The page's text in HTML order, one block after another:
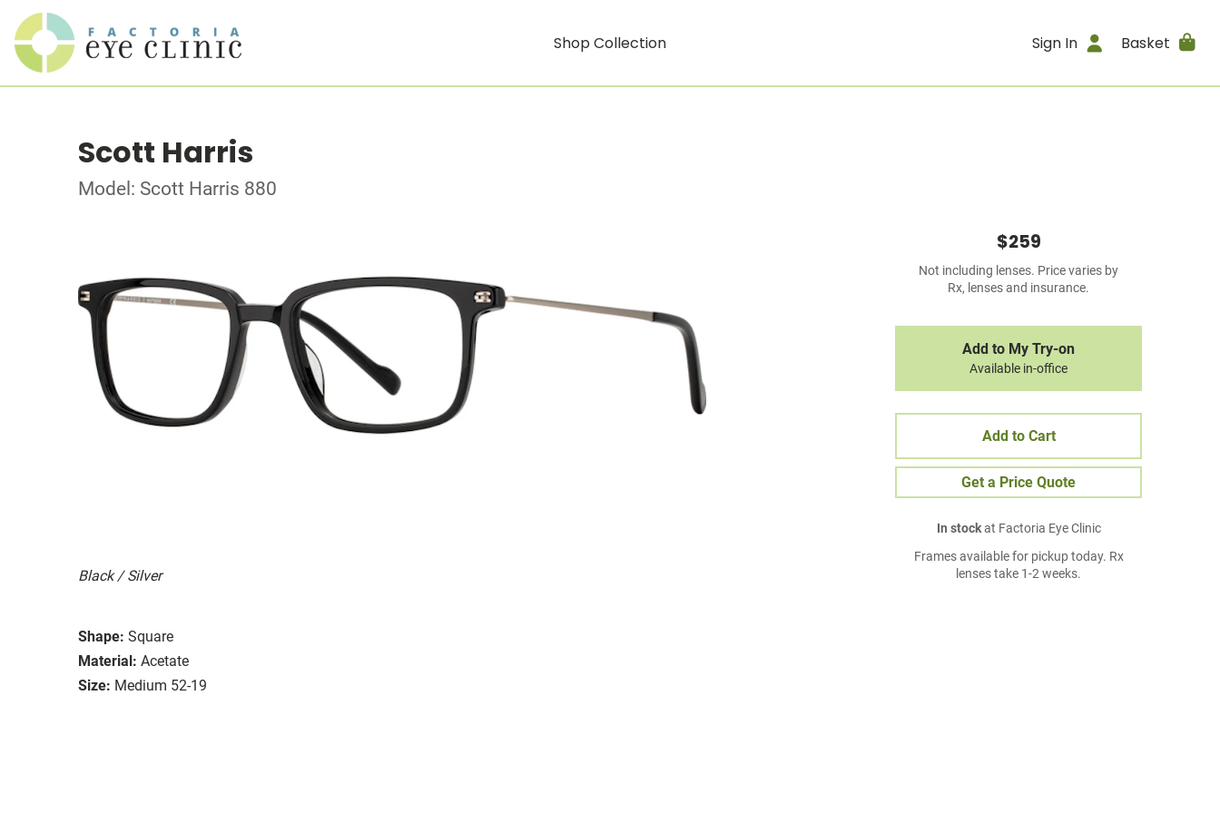
Shop Collection Sign In Basket
Scott Harris
Model: Scott Harris 880
Black / Silver
Shape: Square
Material: Acetate
Size: Medium 52-19
$259
Not including lenses. Price varies by
Rx, lenses and insurance.
Add to My Try-on
Available in-office
Add to Cart
Get a Price Quote
In stockat Factoria Eye Clinic
Frames available for pickup today. Rx
lenses take 1-2 weeks.